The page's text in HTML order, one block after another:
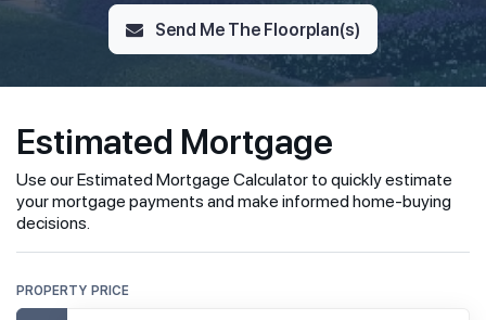
Send Me The Floorplan(s)
Estimated Mortgage
Use our Estimated Mortgage Calculator to quickly estimate
your mortgage payments and make informed home-buying
decisions.
PROPERTY PRICE